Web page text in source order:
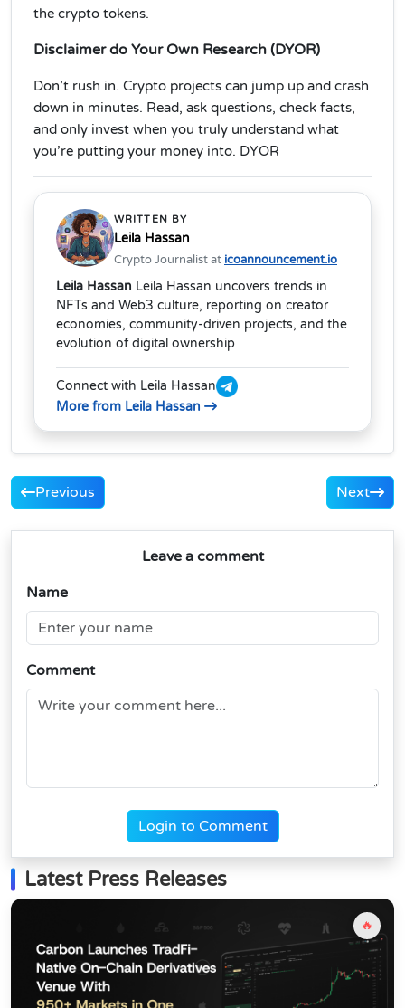
the crypto tokens.
Disclaimer do Your Own Research (DYOR)
Don’t rush in. Crypto projects can jump up and crash
down in minutes. Read, ask questions, check facts,
and only invest when you truly understand what
you’re putting your money into. DYOR
WRITTEN BY
Leila Hassan
Crypto Journalist at icoannouncement.io
Leila Hassan Leila Hassan uncovers trends in
NFTs and Web3 culture, reporting on creator
economies, community-driven projects, and the
evolution of digital ownership
Connect with Leila Hassan
More from Leila Hassan
Previous Next
Leave a comment
Name
Comment
Login to Comment
Latest Press Releases
🔥